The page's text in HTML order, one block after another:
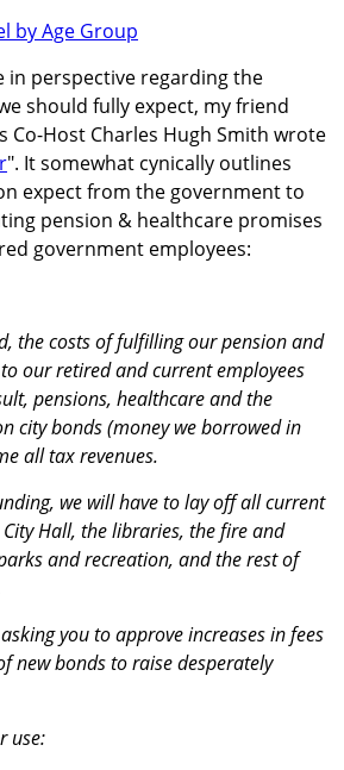
in perspective regarding the
should fully expect, my friend
Co-Host Charles Hugh Smith wrote
". It somewhat cynically outlines
expect from the government to
pension & healthcare promises
government employees:
the costs of fulfilling our pension and
our retired and current employees
pensions, healthcare and the
city bonds (money we borrowed in
all tax revenues.
we will have to lay off all current
Hall, the libraries, the fire and
and recreation, and the rest of
you to approve increases in fees
new bonds to raise desperately
use: